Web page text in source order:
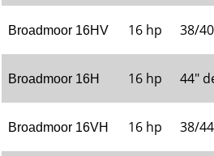
Broadmoor 16HV 16 hp 38/
Broadmoor 16H 16 hp 44"
Broadmoor 16VH 16 hp 38/